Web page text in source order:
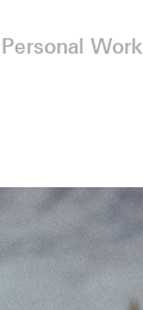
Personal Work